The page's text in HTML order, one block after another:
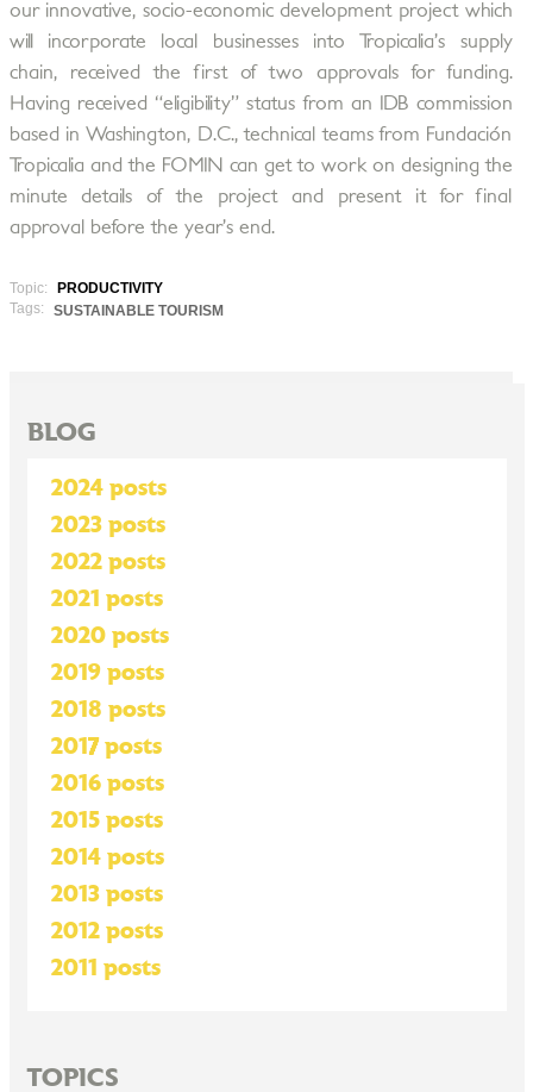
our innovative, socio-economic development project which
will incorporate local businesses into Tropicalia’s supply
chain, received the first of two approvals for funding.
Having received “eligibility” status from an IDB commission
based in Washington, D.C., technical teams from Fundación
Tropicalia and the FOMIN can get to work on designing the
minute details of the project and present it for final
approval before the year’s end.
Topic:
PRODUCTIVITY
Tags:
SUSTAINABLE TOURISM
BLOG
2024 posts
2023 posts
2022 posts
2021 posts
2020 posts
2019 posts
2018 posts
2017 posts
2016 posts
2015 posts
2014 posts
2013 posts
2012 posts
2011 posts
TOPICS